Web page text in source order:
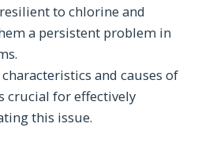
to chlorine and
a persistent problem in
and causes of
crucial for effectively
this issue.